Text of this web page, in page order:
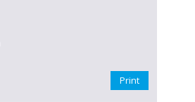
Print